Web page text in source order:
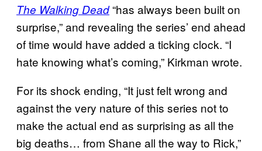
The Walking Dead“has always been built on
surprise,” and revealing the series’ end ahead
of time would have added a ticking clock. “I
hate knowing what’s coming,” Kirkman wrote.
For its shock ending, “It just felt wrong and
against the very nature of this series not to
make the actual end as surprising as all the
big deaths… from Shane all the way to Rick,”